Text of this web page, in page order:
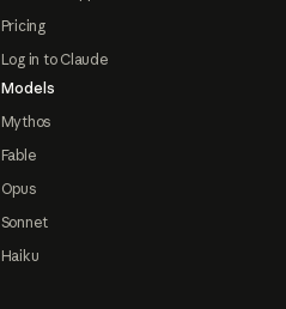
Pricing
Log in to Claude
Models
Mythos
Fable
Opus
Sonnet
Haiku